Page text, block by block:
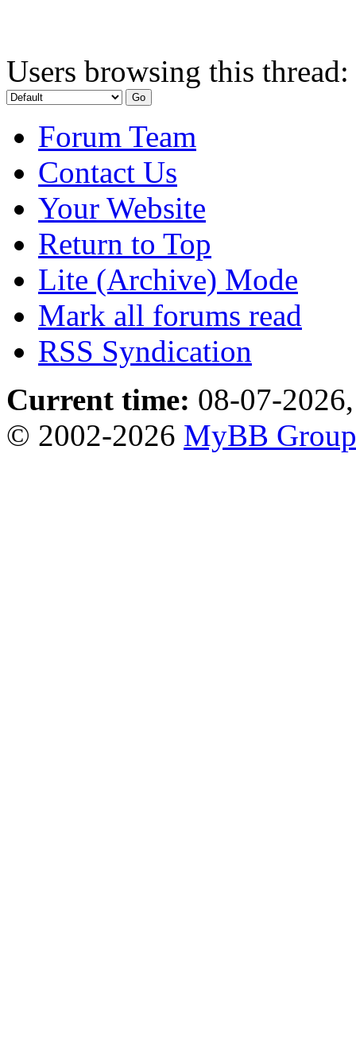
Users browsing this
Forum Team
Contact Us
Your Website
Return to Top
Lite (Archive) Mode
Mark all forums read
RSS Syndication
Current time: 08-07-
© 2002-2026 MyBB Group